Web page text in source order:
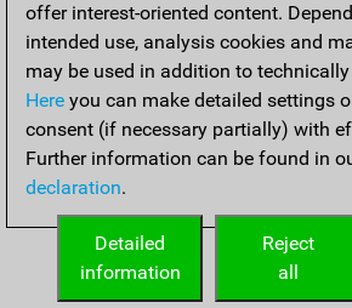
Home
offer interest-oriented content.
intended use, analysis cookies and
may be used in addition to
Here you can make detailed settings
consent (if necessary partially) with
Further information can be found in
declaration.
Reject
all
Detailed
information